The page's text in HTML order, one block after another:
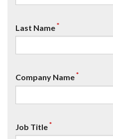
Last Name*
Company Name*
Job Title*